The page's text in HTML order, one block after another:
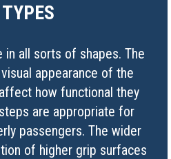
in all sorts of shapes. The
appearance of the
how functional they
are appropriate for
passengers. The wider
of higher grip surfaces